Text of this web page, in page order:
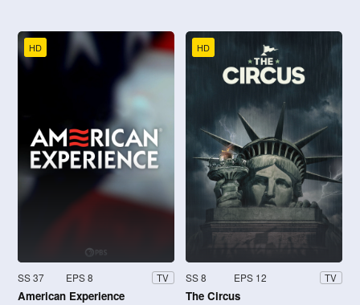
HD
SS 37 EPS 8 TV
American Experience
HD
SS 8 EPS 12 TV
The Circus